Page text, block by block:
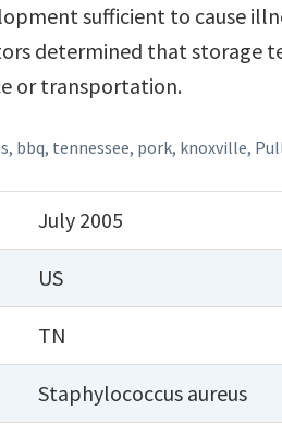
sufficient to cause
determined that storage
or transportation.
, bbq, tennessee, pork, knoxville,
July 2005
US
TN
Staphylococcus aureus